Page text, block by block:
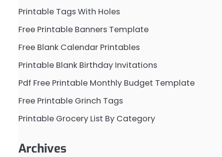
Printable Tags With Holes
Free Printable Banners Template
Free Blank Calendar Printables
Printable Blank Birthday Invitations
Pdf Free Printable Monthly Budget Template
Free Printable Grinch Tags
Printable Grocery List By Category
Archives